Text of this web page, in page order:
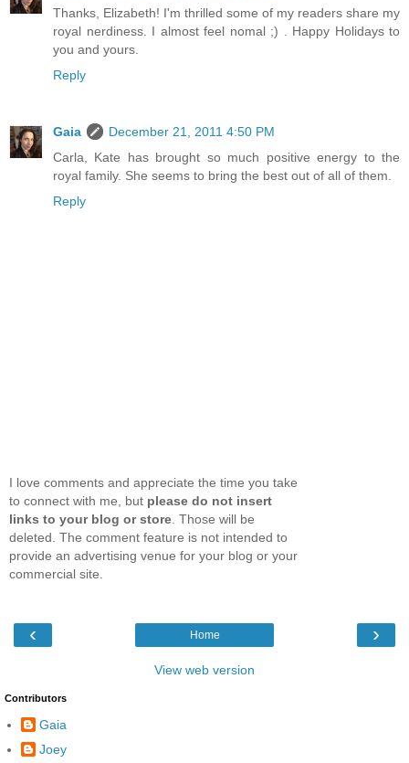
Thanks, Elizabeth! I'm thrilled some of my readers share my
royal nerdiness. I almost feel nomal ;) . Happy Holidays to
you and yours.
Reply
Gaia
December 21, 2011 4:50 PM
Carla, Kate has brought so much positive energy to the
royal family. She seems to bring the best out of all of them.
Reply
I love comments and appreciate the time you take
to connect with me, but please do not insert
links to your blog or store . Those will be
deleted. The comment feature is not intended to
provide an advertising venue for your blog or your
commercial site.
‹ ›
Home
View web version
Contributors
Gaia
Joey